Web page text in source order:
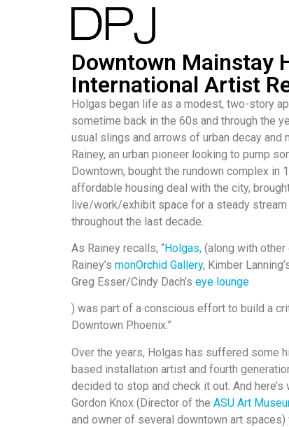
Downtown Mainstay
International Artist
Holgas began life as a modest, two-story
sometime back in the 60s and through the
usual slings and arrows of urban decay and
Rainey, an urban pioneer looking to pump
Downtown, bought the rundown complex in
affordable housing deal with the city,
live/work/exhibit space for a steady
throughout the last decade.
As Rainey recalls, “Holgas, (along with
Rainey’s monOrchid Gallery, Kimber
Greg Esser/Cindy Dach’s eye lounge
) was part of a conscious effort to build a
Downtown Phoenix.”
Over the years, Holgas has suffered some
based installation artist and fourth
decided to stop and check it out. And
Gordon Knox (Director of the ASU Art
and owner of several downtown art